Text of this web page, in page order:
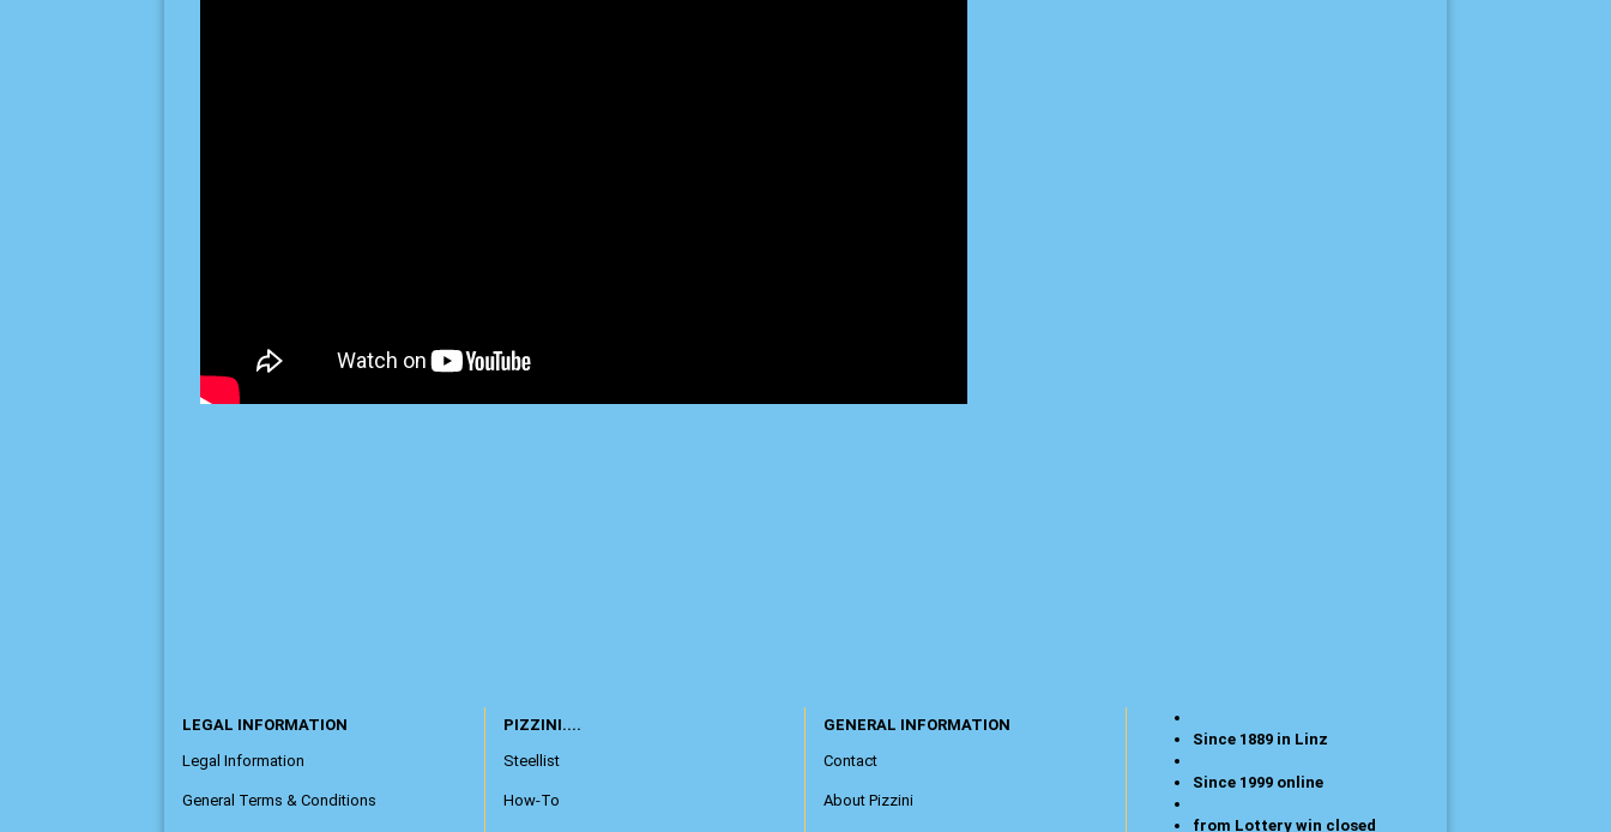
LEGAL INFORMATION
Legal Information
General Terms & Conditions
PIZZINI....
Steellist
How-To
GENERAL INFORMATION
Contact
About Pizzini
Since 1889 in Linz
Since 1999 online
from Lottery win closed